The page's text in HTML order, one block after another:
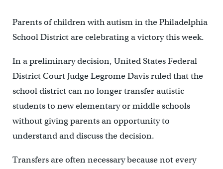
Parents of children with autism in the Philadelphia
School District are celebrating a victory this week.
In a preliminary decision, United States Federal
District Court Judge Legrome Davis ruled that the
school district can no longer transfer autistic
students to new elementary or middle schools
without giving parents an opportunity to
understand and discuss the decision.
Transfers are often necessary because not every